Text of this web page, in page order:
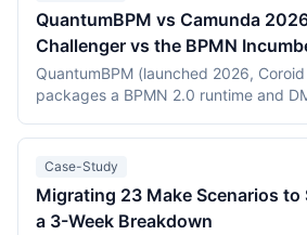
This comparison covers the agent-
canvas building models, durable
(Elastic License 2.0 vs the
verified July 2026 pricing including
platform and an established
QuantumBPM vs Camunda
Challenger vs the BPMN
QuantumBPM (launched 2026,
packages a BPMN 2.0 runtime and
PostgreSQL. Camunda (Berlin,
category incumbent: Camunda 7
This comparison covers product
DMN TCK conformance with recording
Case-Study
Migrating 23 Make Scenarios
a 3-Week Breakdown